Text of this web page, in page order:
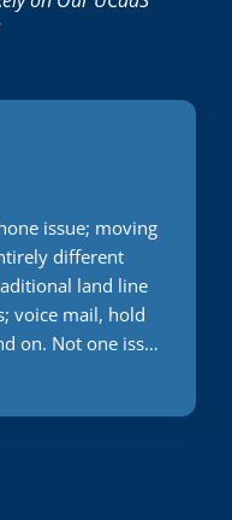
issue; moving
different
land line
voice mail, hold
on. Not one issue
I do or